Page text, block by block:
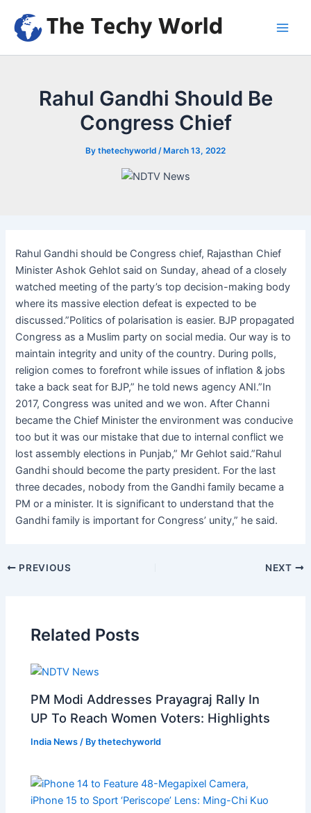
content
Rahul Gandhi Should Be
Congress Chief
By thetechyworld /March 13, 2022
Rahul Gandhi should be Congress chief, Rajasthan Chief
Minister Ashok Gehlot said on Sunday, ahead of a closely
watched meeting of the party’s top decision-making body
where its massive election defeat is expected to be
discussed.”Politics of polarisation is easier. BJP propagated
Congress as a Muslim party on social media. Our way is to
maintain integrity and unity of the country. During polls,
religion comes to forefront while issues of inflation & jobs
take a back seat for BJP,” he told news agency ANI.”In
2017, Congress was united and we won. After Channi
became the Chief Minister the environment was conducive
too but it was our mistake that due to internal conflict we
lost assembly elections in Punjab,” Mr Gehlot said.”Rahul
Gandhi should become the party president. For the last
three decades, nobody from the Gandhi family became a
PM or a minister. It is significant to understand that the
Gandhi family is important for Congress’ unity,” he said.
PREVIOUS NEXT
Related Posts
PM Modi Addresses Prayagraj Rally In
UP To Reach Women Voters: Highlights
India News / Bythetechyworld